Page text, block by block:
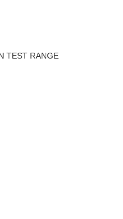
TEST RANGE